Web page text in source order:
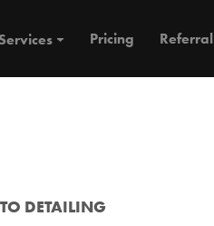
Pricing
DETAILING